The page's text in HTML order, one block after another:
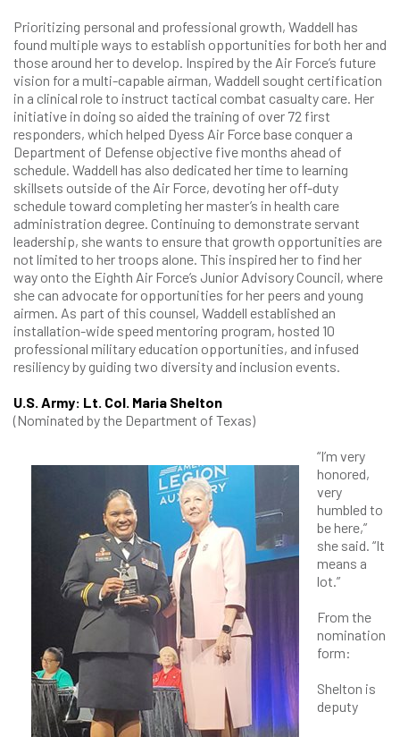
Prioritizing personal and professional growth, Waddell has
found multiple ways to establish opportunities for both her and
those around her to develop. Inspired by the Air Force’s future
vision for a multi-capable airman, Waddell sought certification
in a clinical role to instruct tactical combat casualty care. Her
initiative in doing so aided the training of over 72 first
responders, which helped Dyess Air Force base conquer a
Department of Defense objective five months ahead of
schedule. Waddell has also dedicated her time to learning
skillsets outside of the Air Force, devoting her off-duty
schedule toward completing her master’s in health care
administration degree. Continuing to demonstrate servant
leadership, she wants to ensure that growth opportunities are
not limited to her troops alone. This inspired her to find her
way onto the Eighth Air Force’s Junior Advisory Council, where
she can advocate for opportunities for her peers and young
airmen. As part of this counsel, Waddell established an
installation-wide speed mentoring program, hosted 10
professional military education opportunities, and infused
resiliency by guiding two diversity and inclusion events.
U.S. Army: Lt. Col. Maria Shelton
(Nominated by the Department of Texas)
“I’m very
honored,
very
humbled to
be here,”
she said. “It
means a
lot.”
From the
nomination
form:
Shelton is
deputy